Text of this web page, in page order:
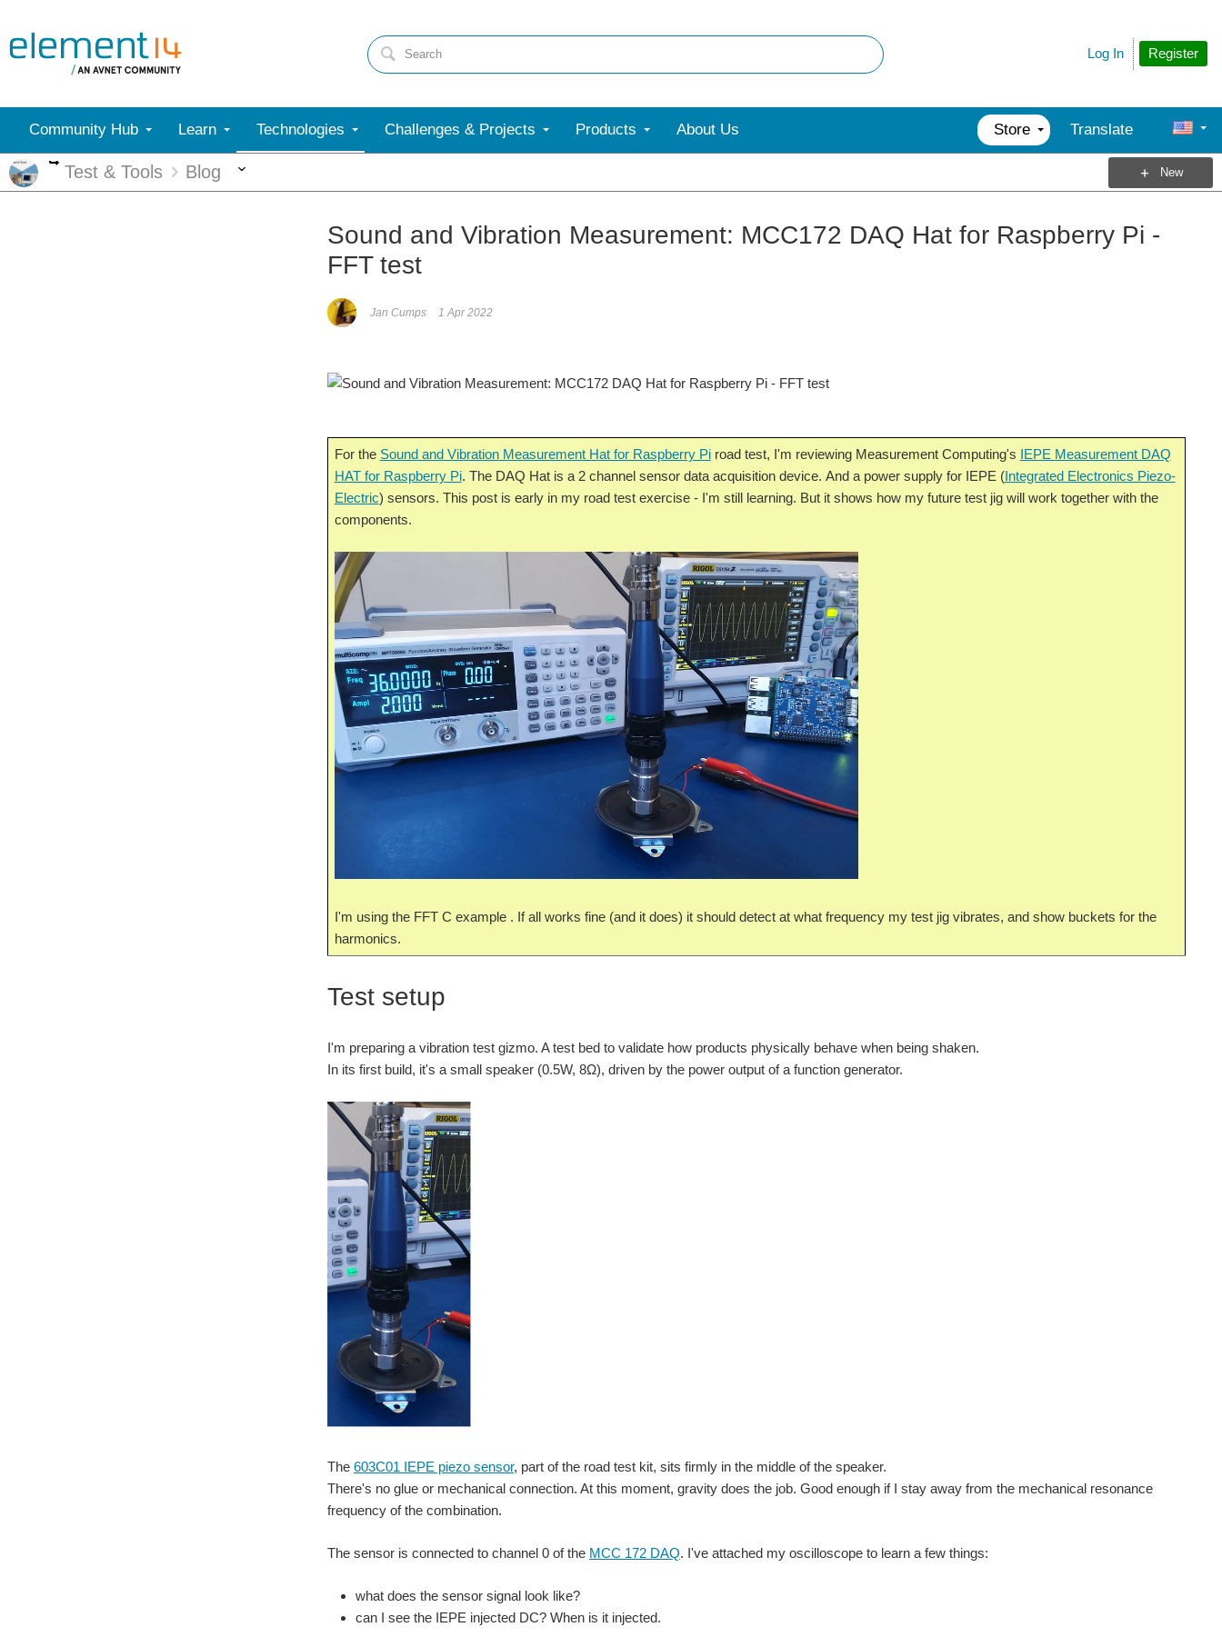
Register
Log In
Community Hub Learn Technologies Challenges & Projects Products About Us Store Translate
More
Test & Tools Blog New
Sound and Vibration Measurement: MCC172 DAQ Hat for Raspberry Pi -
FFT test
Jan Cumps 1 Apr 2022
For the Sound and Vibration Measurement Hat for Raspberry Piroad test, I'm reviewing Measurement Computing's IEPE Measurement DAQ
HAT for Raspberry Pi. The DAQ Hat is a 2 channel sensor data acquisition device. And a power supply for IEPE (Integrated Electronics Piezo-
Electric) sensors. This post is early in my road test exercise - I'm still learning. But it shows how my future test jig will work together with the
components.
I'm using the FFT C example . If all works fine (and it does) it should detect at what frequency my test jig vibrates, and show buckets for the
harmonics.
Test setup
I'm preparing a vibration test gizmo. A test bed to validate how products physically behave when being shaken.
In its first build, it's a small speaker (0.5W, 8Ω), driven by the power output of a function generator.
The 603C01 IEPE piezo sensor, part of the road test kit, sits firmly in the middle of the speaker.
There's no glue or mechanical connection. At this moment, gravity does the job. Good enough if I stay away from the mechanical resonance
frequency of the combination.
The sensor is connected to channel 0 of the MCC 172 DAQ. I've attached my oscilloscope to learn a few things:
what does the sensor signal look like?
can I see the IEPE injected DC? When is it injected.